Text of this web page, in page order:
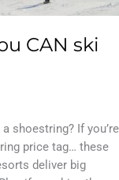
CAN ski
shoestring? If you’re
price tag… these
deliver big